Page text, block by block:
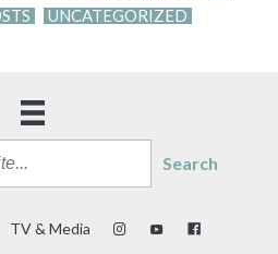
UNCATEGORIZED
Search
TV & Media